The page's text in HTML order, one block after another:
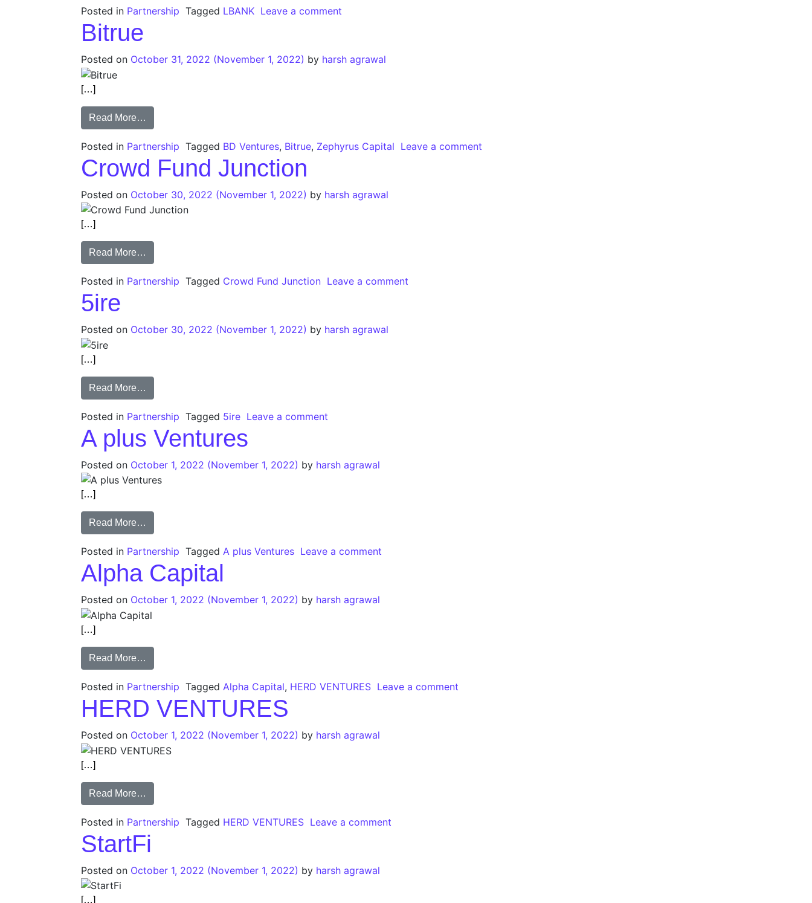
Posted in Partnership Tagged LBANK Leave a comment
Bitrue
Posted on October 31, 2022 (November 1, 2022) by harsh agrawal
[…]
Read More…
Posted in Partnership Tagged BD Ventures, Bitrue, Zephyrus Capital Leave a comment
Crowd Fund Junction
Posted on October 30, 2022 (November 1, 2022) by harsh agrawal
[…]
Read More…
Posted in Partnership Tagged Crowd Fund Junction Leave a comment
5ire
Posted on October 30, 2022 (November 1, 2022) by harsh agrawal
[…]
Read More…
Posted in Partnership Tagged 5ire Leave a comment
A plus Ventures
Posted on October 1, 2022 (November 1, 2022) by harsh agrawal
[…]
Read More…
Posted in Partnership TaggedA plus Ventures Leave a comment
Alpha Capital
Posted on October 1, 2022 (November 1, 2022) by harsh agrawal
[…]
Read More…
Posted in Partnership TaggedAlpha Capital, HERD VENTURES Leave a comment
HERD VENTURES
Posted on October 1, 2022 (November 1, 2022) by harsh agrawal
[…]
Read More…
Posted in Partnership Tagged HERD VENTURES Leave a comment
StartFi
Posted on October 1, 2022 (November 1, 2022) by harsh agrawal
[…]